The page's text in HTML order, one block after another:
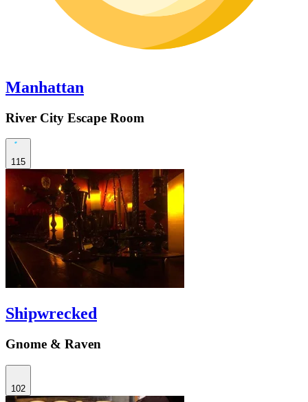
Manhattan
River City Escape Room
115
Shipwrecked
Gnome & Raven
102